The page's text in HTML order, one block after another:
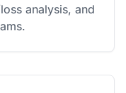
analysis, and